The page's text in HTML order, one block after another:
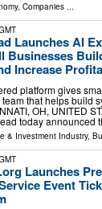
, Companies ...
Launches AI
Businesses
Increase
platform gives
that helps build
OH, UNITED
today announced
& Investment Industry,
Launches
Event